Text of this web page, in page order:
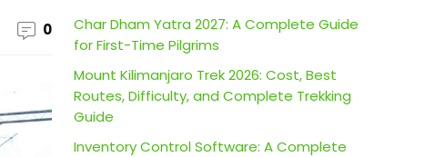
0
Char Dham Yatra 2027: A Complete Guide
for First-Time Pilgrims
Mount Kilimanjaro Trek 2026: Cost, Best
Routes, Difficulty, and Complete Trekking
Guide
Inventory Control Software: A Complete